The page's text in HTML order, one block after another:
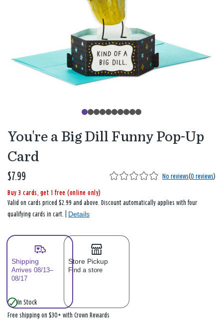
You're a Big Dill Funny Pop-Up
Card
$7.99 No reviews(0 reviews)
Buy 3 cards, get 1 free (online only)
Valid on cards priced $2.99 and above. Discount automatically applies with four
qualifying cards in cart. | Details
Shipping
Arrives 08/13–
08/17
Store Pickup
Find a store
In Stock
Free shipping on $30+ with Crown Rewards